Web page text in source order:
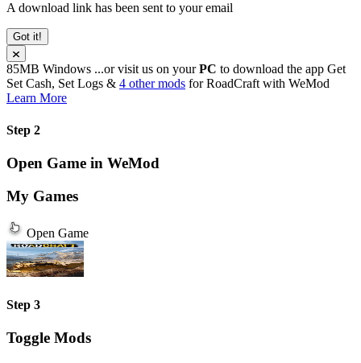
A download link has been sent to your email
Got it!
85MB Windows ...or visit us on yourPC to download the app Get
Set Cash, Set Logs & 4 other mods forRoadCraftwith WeMod
Learn More
Step 2
Open Game in WeMod
My Games
Open Game
Step 3
Toggle Mods